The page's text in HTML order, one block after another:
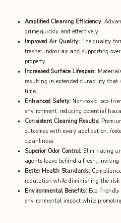
Amplified Cleaning Efficiency:
grime quickly and effectively.
Improved Air Quality: The quality
fresher indoor air and supporting
property.
Increased Surface Lifespan:
resulting in extended durability that
time.
Enhanced Safety: Non-toxic, eco-
environment, reducing potential
Consistent Cleaning Results:
outcomes with every application,
cleanliness.
Superior Odor Control: Eliminating
agents leave behind a fresh, inviting
Better Health Standards:
reputation while diminishing the risk
Environmental Benefits: Eco-
environmental impact while